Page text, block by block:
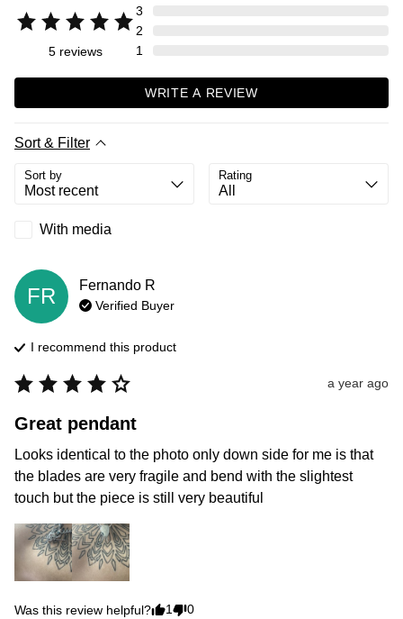
5 reviews
3
2
1
WRITE A REVIEW
Sort & Filter
Sort by Rating
With media
FR Fernando R
Verified Buyer
I recommend this product
a year ago
Great pendant
Looks identical to the photo only down side for me is that
the blades are very fragile and bend with the slightest
touch but the piece is still very beautiful
Was this review helpful? 1 0